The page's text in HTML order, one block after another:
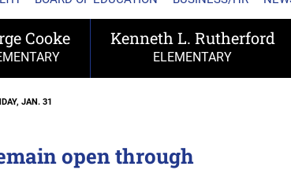
Cooke Kenneth L. Rutherford
ELEMENTARY
JAN. 31
open through